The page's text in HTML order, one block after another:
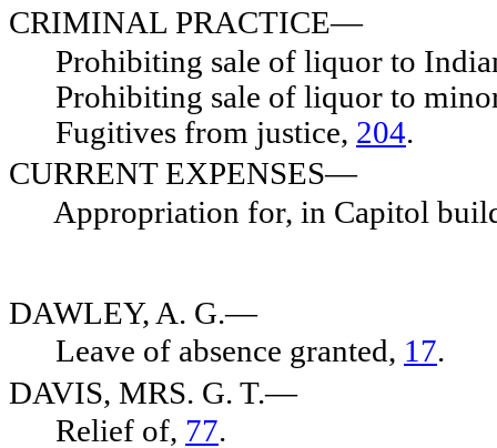
CRIMINAL PRACTICE—
Prohibiting sale of liquor to
Prohibiting sale of liquor to
Fugitives from justice, 204.
CURRENT EXPENSES—
Appropriation for, in Capitol
DAWLEY, A. G.—
Leave of absence granted, 17.
DAVIS, MRS. G. T.—
Relief of, 77.